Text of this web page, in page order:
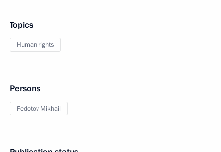
Topics
Human rights
Persons
Fedotov Mikhail